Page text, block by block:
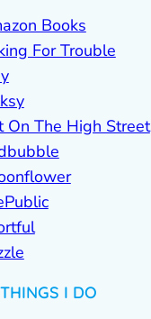
Books
For Trouble
On The High Street
I DO